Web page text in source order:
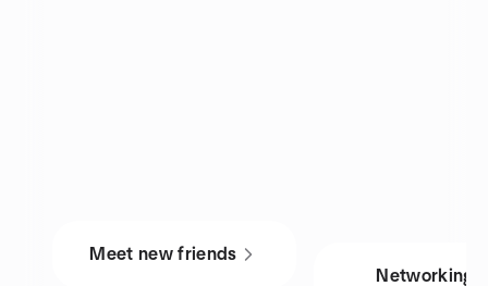
Meet new friends
Networking